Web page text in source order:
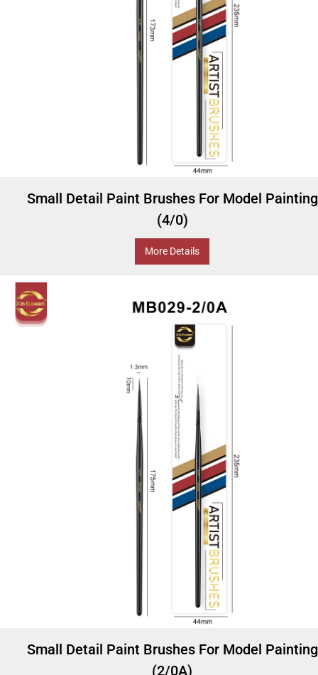
Small Detail Paint Brushes For Model Painting
(4/0)
More Details
Small Detail Paint Brushes For Model Painting
(2/0A)